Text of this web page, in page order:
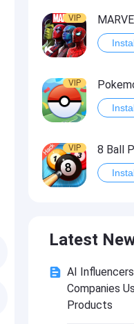
VIP
VIP
VIP 8 Ball
VIP Last
Latest
AI
Companies
Products